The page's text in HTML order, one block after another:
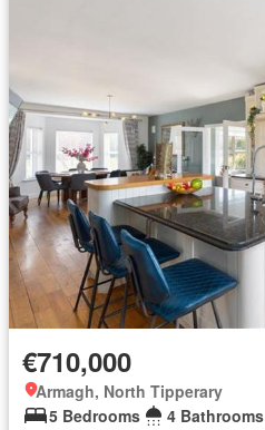
€710,000
Armagh, North Tipperary
5 Bedrooms
4 Bathrooms